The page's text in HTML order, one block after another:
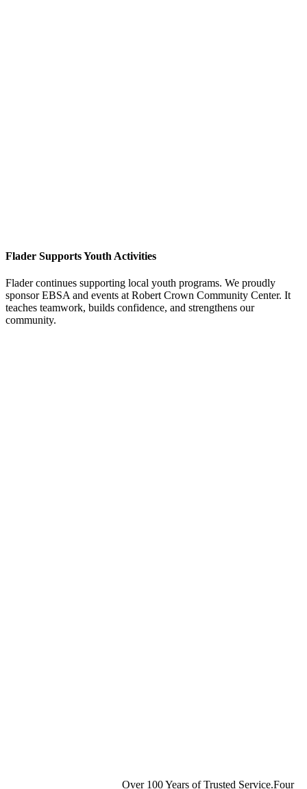
Flader Supports Youth Activities
Flader continues supporting local youth programs. We proudly
sponsor EBSA and events at Robert Crown Community Center. It
teaches teamwork, builds confidence, and strengthens our
community.
Over 100 Years of Trusted Service.Four